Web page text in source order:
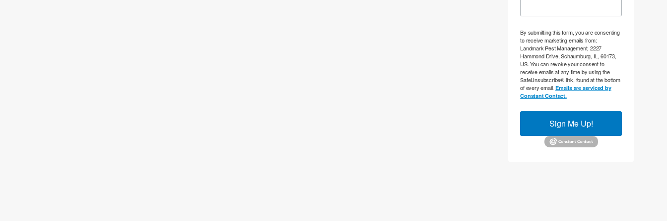
By submitting this form, you are consenting
to receive marketing emails from:
Landmark Pest Management, 2227
Hammond Drive, Schaumburg, IL, 60173,
US. You can revoke your consent to
receive emails at any time by using the
SafeUnsubscribe® link, found at the bottom
of every email.Emails are serviced by
Constant Contact.
Sign Me Up!